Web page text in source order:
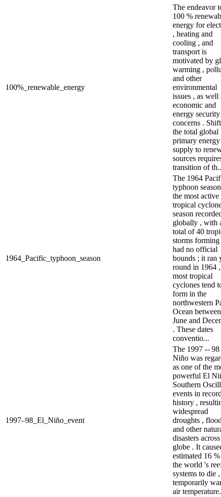
100%_renewable_energy
The endeavor
100 %
energy for
, heating and
cooling , and
transport is
motivated by
warming ,
and other
environmental
issues , as well
economic and
energy security
concerns .
the total global
primary energy
supply to
sources
transition of
1964_Pacific_typhoon_season
The 1964
typhoon
the most active
tropical
season
globally , with
total of 40
storms
had no official
bounds ; it ran
round in 1964
most tropical
cyclones tend
form in the
northwestern
Ocean between
June and
. These dates
conventio...
1997–98_El_Niño_event
The 1997 --
Niño was
as one of the
powerful El
Southern
events in
history ,
widespread
droughts ,
and other
disasters
globe . It
estimated 16
the world 's
systems to die
temporarily
air